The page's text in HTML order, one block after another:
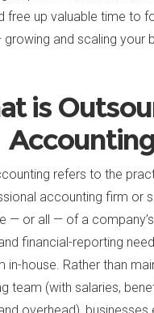
free up valuable time to
and scaling your
is
refers to the
accounting firm or
— or all — of a
financial-reporting
in-house. Rather than
team (with salaries,